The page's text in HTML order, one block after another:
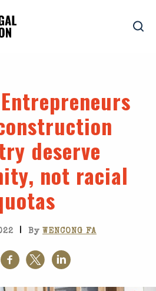
deserve
not racial
| By WENCONG FA